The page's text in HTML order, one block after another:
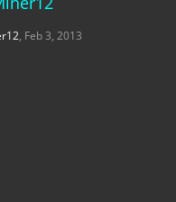
, Feb 3, 2013